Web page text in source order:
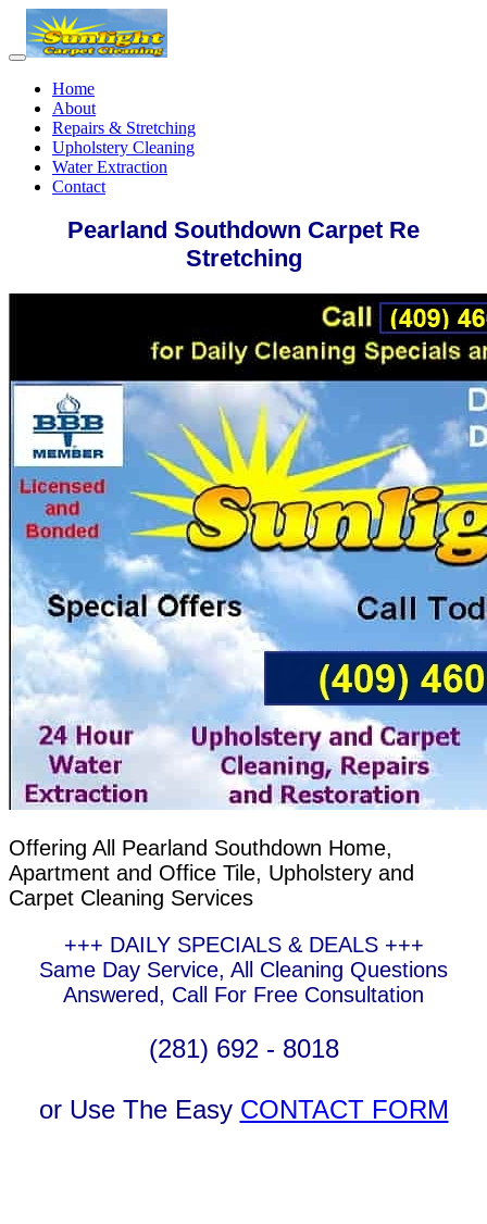
Home
About
Repairs & Stretching
Upholstery Cleaning
Water Extraction
Contact
Pearland Southdown Carpet Re
Stretching
Offering All Pearland Southdown Home,
Apartment and Office Tile, Upholstery and
Carpet Cleaning Services
+++ DAILY SPECIALS & DEALS +++
Same Day Service, All Cleaning Questions
Answered, Call For Free Consultation
(281) 692 - 8018
or Use The Easy CONTACT FORM